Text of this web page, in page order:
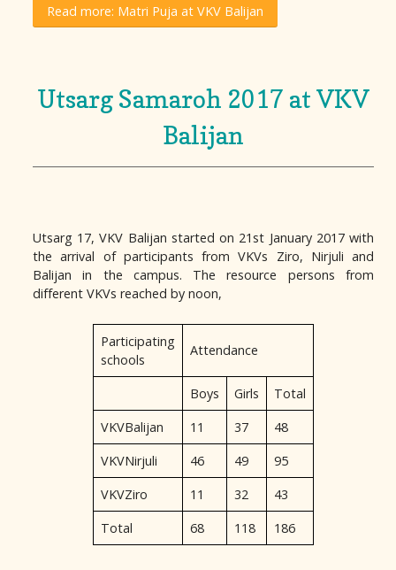
Read more: Matri Puja at VKV Balijan
Utsarg Samaroh 2017 at VKV
Balijan
Utsarg 17, VKV Balijan started on 21st January 2017 with
the arrival of participants from VKVs Ziro, Nirjuli and
Balijan in the campus. The resource persons from
different VKVs reached by noon,
Participating
schools
Attendance
Boys Girls
Total
VKVBalijan
11 37
48
VKVNirjuli
46 49
95
VKVZiro
11 32
43
Total
68 118 186